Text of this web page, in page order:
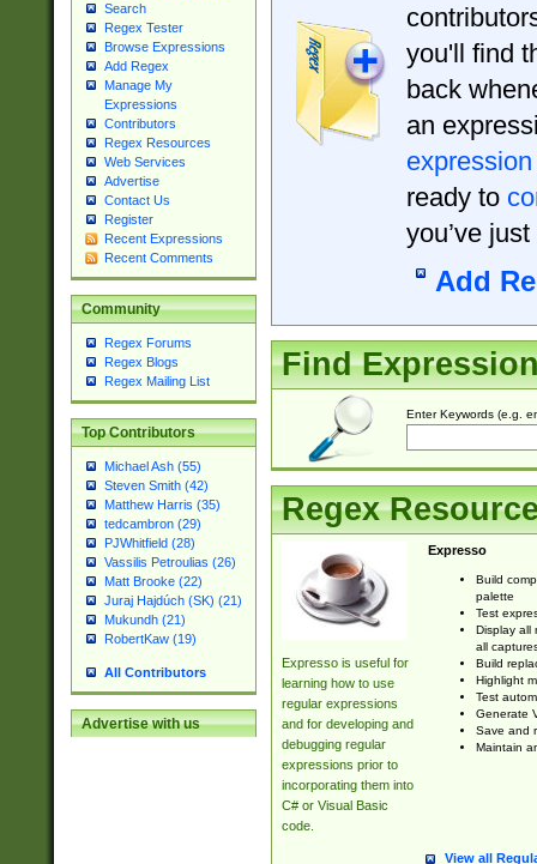
Search
Regex Tester
Browse Expressions
Add Regex
Manage My
Expressions
Contributors
Regex Resources
Web Services
Advertise
Contact Us
Register
Recent Expressions
Recent Comments
Community
Regex Forums
Regex Blogs
Regex Mailing List
Top Contributors
Michael Ash (55)
Steven Smith (42)
Matthew Harris (35)
tedcambron (29)
PJWhitfield (28)
Vassilis Petroulias (26)
Matt Brooke (22)
Juraj Hajdúch (SK) (21)
Mukundh (21)
RobertKaw (19)
All Contributors
Advertise with us
you'll find
back
an
expression
ready to
you’ve
Add
Find
Enter Keywords (e.g.
Regex
Expresso is useful for
learning how to use
regular expressions
and for developing and
debugging regular
expressions prior to
incorporating them into
C# or Visual Basic
code.
Expresso
Build
palette
Test
Display all
all
Build
Highlight
Test
Generate
Save and
Maintain
View all